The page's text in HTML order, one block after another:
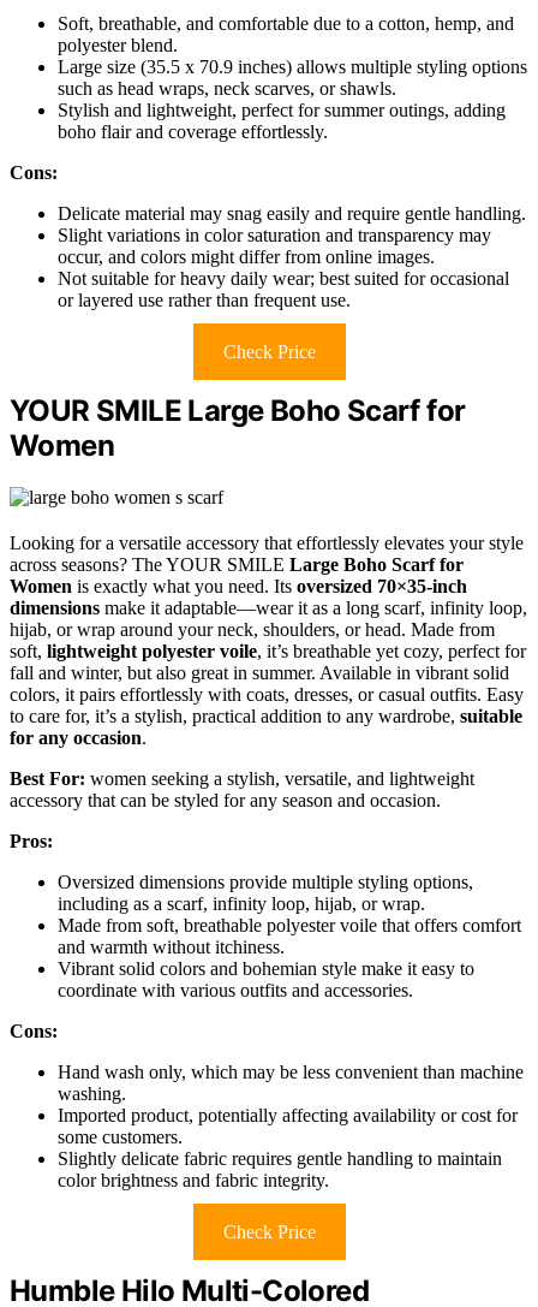
Soft, breathable, and comfortable due to a cotton, hemp, and
polyester blend.
Large size (35.5 x 70.9 inches) allows multiple styling options
such as head wraps, neck scarves, or shawls.
Stylish and lightweight, perfect for summer outings, adding
boho flair and coverage effortlessly.
Cons:
Delicate material may snag easily and require gentle handling.
Slight variations in color saturation and transparency may
occur, and colors might differ from online images.
Not suitable for heavy daily wear; best suited for occasional
or layered use rather than frequent use.
Check Price
YOUR SMILE Large Boho Scarf for
Women
Looking for a versatile accessory that effortlessly elevates your style
across seasons? The YOUR SMILE Large Boho Scarf for
Women is exactly what you need. Its oversized 70×35-inch
dimensions make it adaptable—wear it as a long scarf, infinity loop,
hijab, or wrap around your neck, shoulders, or head. Made from
soft, lightweight polyester voile, it’s breathable yet cozy, perfect for
fall and winter, but also great in summer. Available in vibrant solid
colors, it pairs effortlessly with coats, dresses, or casual outfits. Easy
to care for, it’s a stylish, practical addition to any wardrobe, suitable
for any occasion.
Best For: women seeking a stylish, versatile, and lightweight
accessory that can be styled for any season and occasion.
Pros:
Oversized dimensions provide multiple styling options,
including as a scarf, infinity loop, hijab, or wrap.
Made from soft, breathable polyester voile that offers comfort
and warmth without itchiness.
Vibrant solid colors and bohemian style make it easy to
coordinate with various outfits and accessories.
Cons:
Hand wash only, which may be less convenient than machine
washing.
Imported product, potentially affecting availability or cost for
some customers.
Slightly delicate fabric requires gentle handling to maintain
color brightness and fabric integrity.
Check Price
Humble Hilo Multi-Colored